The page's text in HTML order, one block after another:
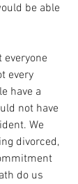
be able
everyone
every
have a
not have
We
divorced,
do us